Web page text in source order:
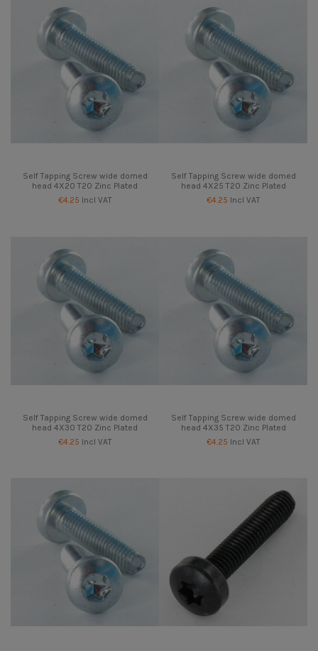
Self Tapping Screw wide domed
head 4X20 T20 Zinc Plated
€4.25 Incl VAT
Self Tapping Screw wide domed
head 4X25 T20 Zinc Plated
€4.25 Incl VAT
Self Tapping Screw wide domed
head 4X30 T20 Zinc Plated
€4.25 Incl VAT
Self Tapping Screw wide domed
head 4X35 T20 Zinc Plated
€4.25 Incl VAT